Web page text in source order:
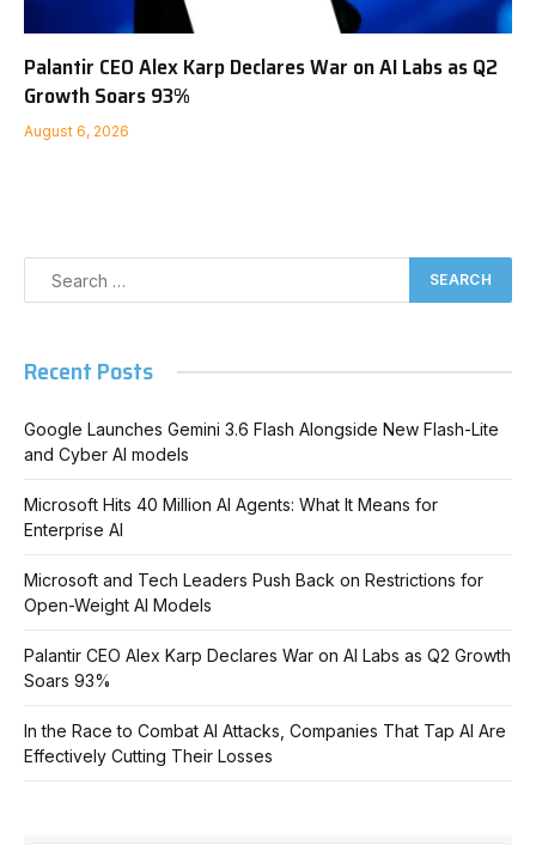
Palantir CEO Alex Karp Declares War on AI Labs as Q2
Growth Soars 93%
August 6, 2026
Recent Posts
Google Launches Gemini 3.6 Flash Alongside New Flash-Lite
and Cyber AI models
Microsoft Hits 40 Million AI Agents: What It Means for
Enterprise AI
Microsoft and Tech Leaders Push Back on Restrictions for
Open-Weight AI Models
Palantir CEO Alex Karp Declares War on AI Labs as Q2 Growth
Soars 93%
In the Race to Combat AI Attacks, Companies That Tap AI Are
Effectively Cutting Their Losses